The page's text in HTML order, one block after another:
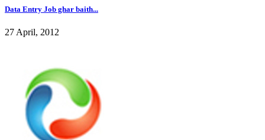
Data Entry Job ghar baith...
27 April, 2012